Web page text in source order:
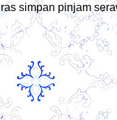
simpan pinjam